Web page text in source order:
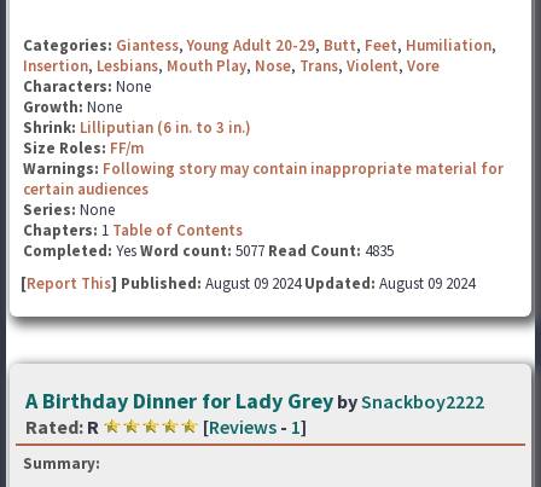
Categories: Giantess,Young Adult 20-29, Butt, Feet, Humiliation,
Insertion, Lesbians, Mouth Play, Nose, Trans, Violent, Vore
Characters: None
Growth: None
Shrink: Lilliputian (6 in. to 3 in.)
Size Roles: FF/m
Warnings: Following story may contain inappropriate material for
certain audiences
Series: None
Chapters: 1 Table of Contents
Completed: YesWord count: 5077 Read Count: 4835
[Report This] Published: August 09 2024Updated: August 09 2024
A Birthday Dinner for Lady Grey bySnackboy2222
Rated: R [Reviews - 1]
Summary: